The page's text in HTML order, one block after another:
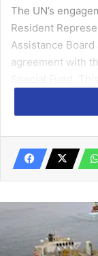
The UN’s
Resident
Assistance
agreement with
Ghana Institute
(GIMPA), a
By 1961, GIMPA
guidance and
the UN’s
national